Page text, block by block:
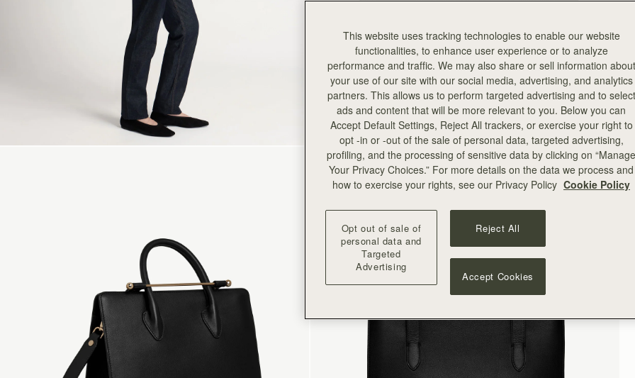
This website uses tracking technologies to enable our website
functionalities, to enhance user experience or to analyze
performance and traffic. We may also share or sell information about
your use of our site with our social media, advertising, and analytics
partners. This allows us to perform targeted advertising and to select
ads and content that will be more relevant to you. Below you can
Accept Default Settings, Reject All trackers, or exercise your right to
opt -in or -out of the sale of personal data, targeted advertising,
profiling, and the processing of sensitive data by clicking on “Manage
Your Privacy Choices.” For more details on the data we process and
how to exercise your rights, see our Privacy Policy Cookie Policy
Opt out of sale of
personal data and
Targeted
Advertising
Reject All
Accept Cookies